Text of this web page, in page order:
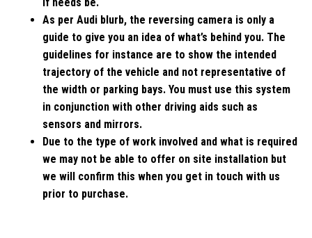
As per Audi blurb, the reversing camera is only a
guide to give you an idea of what’s behind you. The
guidelines for instance are to show the intended
trajectory of the vehicle and not representative of
the width or parking bays. You must use this system
in conjunction with other driving aids such as
sensors and mirrors.
Due to the type of work involved and what is required
we may not be able to offer on site installation but
we will confirm this when you get in touch with us
prior to purchase.